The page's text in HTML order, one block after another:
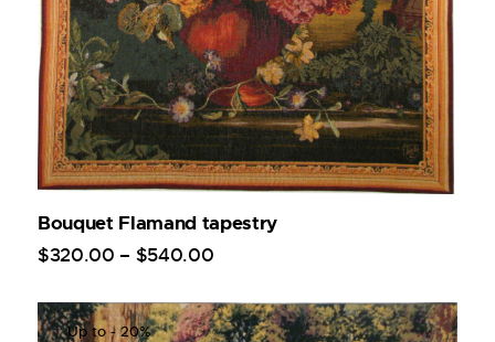
Bouquet Flamand tapestry
$320.00 – $540.00
Up to- 20%